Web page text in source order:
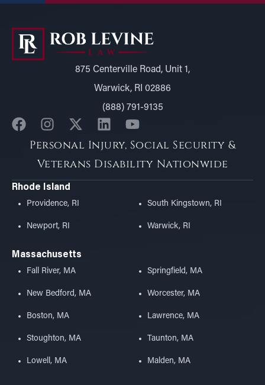
875 Centerville Road, Unit 1,
Warwick, RI 02886
(888) 791-9135
Personal Injury, Social Security &
Veterans Disability Nationwide
Rhode Island
Providence, RI
Newport, RI
South Kingstown, RI
Warwick, RI
Massachusetts
Fall River, MA
New Bedford, MA
Boston, MA
Stoughton, MA
Lowell, MA
Springfield, MA
Worcester, MA
Lawrence, MA
Taunton, MA
Malden, MA